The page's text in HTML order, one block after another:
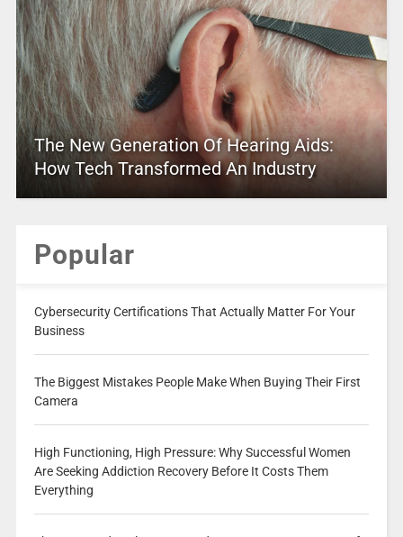
The New Generation Of Hearing Aids:
How Tech Transformed An Industry
Popular
Cybersecurity Certifications That Actually Matter For Your
Business
The Biggest Mistakes People Make When Buying Their First
Camera
High Functioning, High Pressure: Why Successful Women
Are Seeking Addiction Recovery Before It Costs Them
Everything